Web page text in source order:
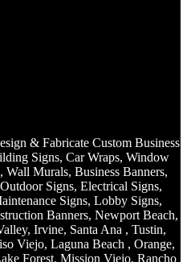
& Fabricate Custom Business
Signs, Car Wraps, Window
Murals, Business Banners,
Signs, Electrical Signs,
Signs, Lobby Signs,
Banners, Newport Beach,
Irvine, Santa Ana , Tustin,
Viejo, Laguna Beach , Orange,
Forest, Mission Viejo, Rancho